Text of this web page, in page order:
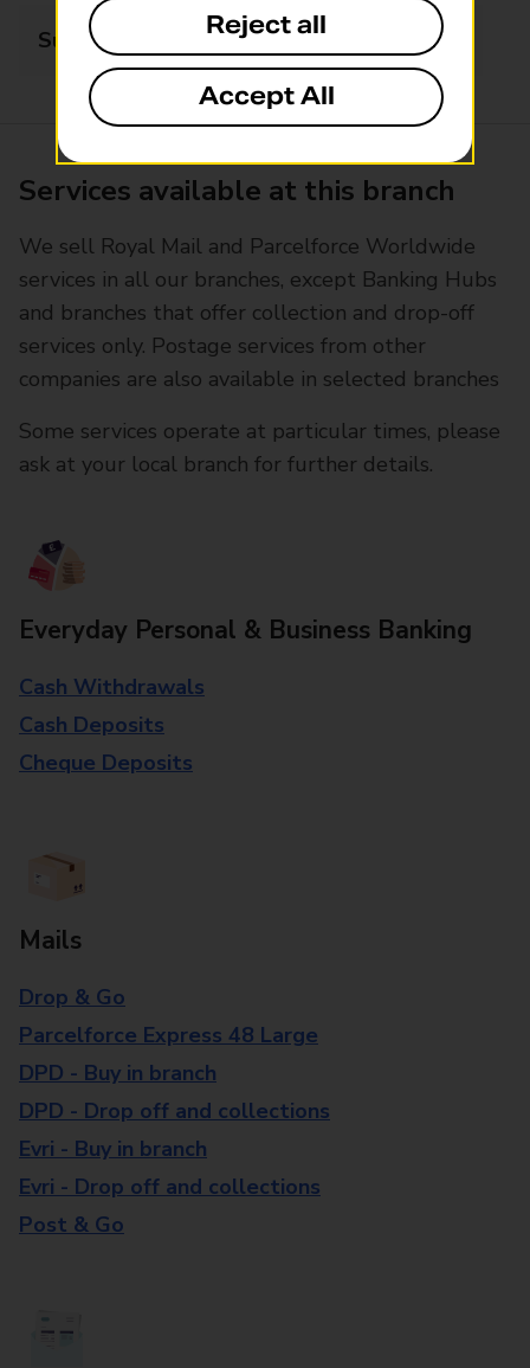
Sunday Closed
Services available at this branch
We sell Royal Mail and Parcelforce Worldwide
services in all our branches, except Banking Hubs
and branches that offer collection and drop-off
services only. Postage services from other
companies are also available in selected branches
Some services operate at particular times, please
ask at your local branch for further details.
Everyday Personal & Business Banking
Cash Withdrawals
Cash Deposits
Cheque Deposits
Mails
Drop & Go
Parcelforce Express 48 Large
DPD - Buy in branch
DPD - Drop off and collections
Evri - Buy in branch
Evri - Drop off and collections
Post & Go
Reject all
Accept All